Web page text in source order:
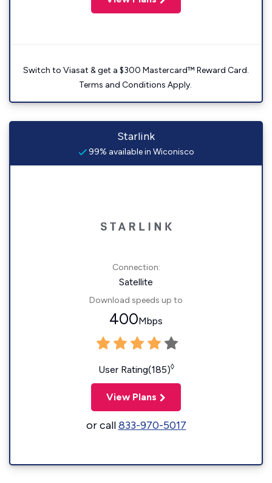
Switch to Viasat & get a $300 Mastercard™ Reward Card.
Terms and Conditions Apply.
Starlink
99% available in Wiconisco
Connection:
Satellite
Download speeds up to
400Mbps
User Rating(185)◊
View Plans
or call833-970-5017